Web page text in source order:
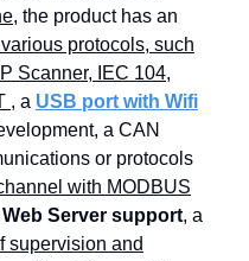
, the product has an
protocols, such
Scanner, IEC 104,
, a USB port with Wifi
a CAN
or protocols
with MODBUS
Web Server support, a
supervision and